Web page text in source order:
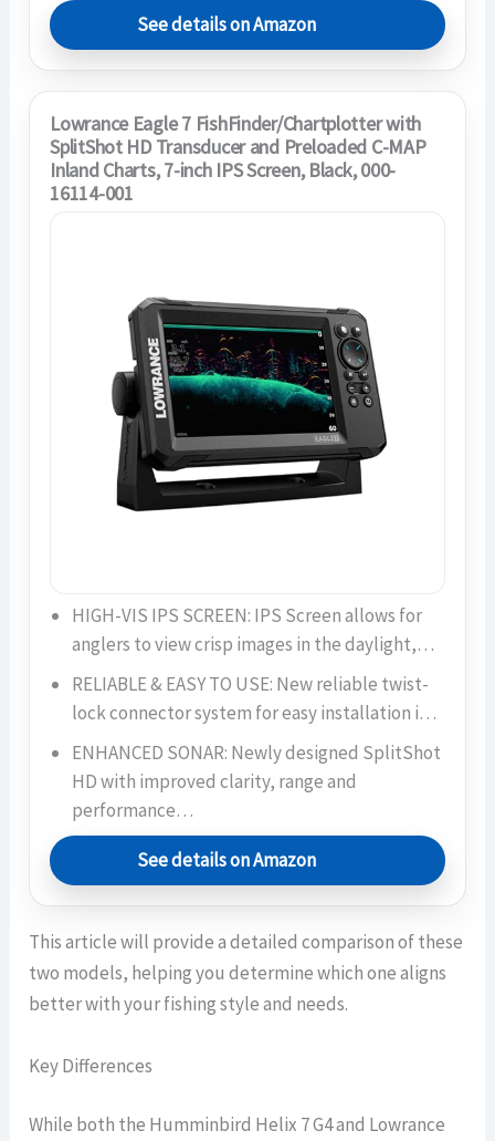
See details on Amazon
Lowrance Eagle 7 FishFinder/Chartplotter with
SplitShot HD Transducer and Preloaded C-MAP
Inland Charts, 7-inch IPS Screen, Black, 000-
16114-001
HIGH-VIS IPS SCREEN: IPS Screen allows for
anglers to view crisp images in the daylight,…
RELIABLE & EASY TO USE: New reliable twist-
lock connector system for easy installation i…
ENHANCED SONAR: Newly designed SplitShot
HD with improved clarity, range and
performance…
See details on Amazon
This article will provide a detailed comparison of these
two models, helping you determine which one aligns
better with your fishing style and needs.
Key Differences
While both the Humminbird Helix 7 G4 and Lowrance